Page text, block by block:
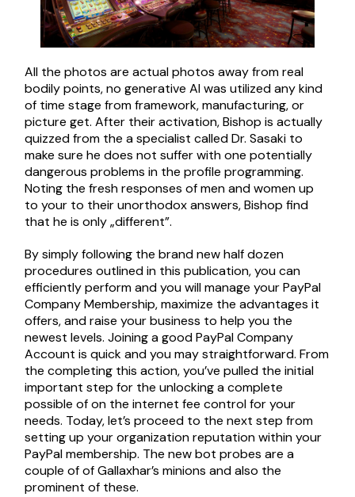
All the photos are actual photos away from real
bodily points, no generative AI was utilized any kind
of time stage from framework, manufacturing, or
picture get. After their activation, Bishop is actually
quizzed from the a specialist called Dr. Sasaki to
make sure he does not suffer with one potentially
dangerous problems in the profile programming.
Noting the fresh responses of men and women up
to your to their unorthodox answers, Bishop find
that he is only „different”.
By simply following the brand new half dozen
procedures outlined in this publication, you can
efficiently perform and you will manage your PayPal
Company Membership, maximize the advantages it
offers, and raise your business to help you the
newest levels. Joining a good PayPal Company
Account is quick and you may straightforward. From
the completing this action, you’ve pulled the initial
important step for the unlocking a complete
possible of on the internet fee control for your
needs. Today, let’s proceed to the next step from
setting up your organization reputation within your
PayPal membership. The new bot probes are a
couple of of Gallaxhar’s minions and also the
prominent of these.